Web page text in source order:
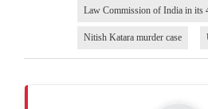
Law Commission of India in its
Nitish Katara murder case